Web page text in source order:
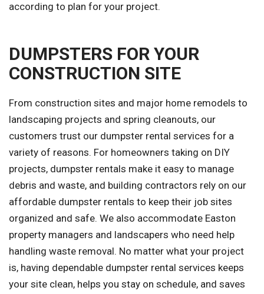
according to plan for your project.
DUMPSTERS FOR YOUR
CONSTRUCTION SITE
From construction sites and major home remodels to
landscaping projects and spring cleanouts, our
customers trust our dumpster rental services for a
variety of reasons. For homeowners taking on DIY
projects, dumpster rentals make it easy to manage
debris and waste, and building contractors rely on our
affordable dumpster rentals to keep their job sites
organized and safe. We also accommodate Easton
property managers and landscapers who need help
handling waste removal. No matter what your project
is, having dependable dumpster rental services keeps
your site clean, helps you stay on schedule, and saves